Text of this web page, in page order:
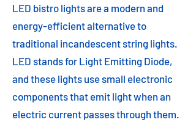
LED bistro lights are a modern and
energy-efficient alternative to
traditional incandescent string lights.
LED stands for Light Emitting Diode,
and these lights use small electronic
components that emit light when an
electric current passes through them.